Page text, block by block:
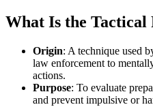
What Is the Tactical
Origin: A technique used
law enforcement to
actions.
Purpose: To evaluate
and prevent impulsive or